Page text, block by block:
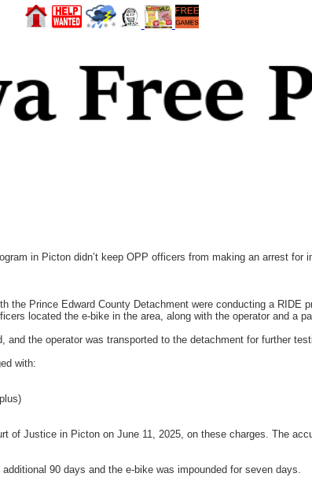
in Picton didn’t keep OPP officers from making an arrest for
the Prince Edward County Detachment were conducting a RIDE
located the e-bike in the area, along with the operator and a
the operator was transported to the detachment for further
with:
of Justice in Picton on June 11, 2025, on these charges. The
90 days and the e-bike was impounded for seven days.